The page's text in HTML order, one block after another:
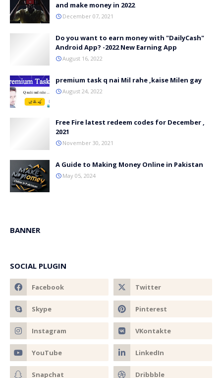
and make money in 2022
December 07, 2021
Do you want to earn money with "DailyCash"
Android App? -2022 New Earning App
August 16, 2022
premium task q nai Mil rahe ,kaise Milen gay
August 24, 2022
Free Fire latest redeem codes for December ,
2021
November 30, 2021
A Guide to Making Money Online in Pakistan
May 05, 2024
BANNER
SOCIAL PLUGIN